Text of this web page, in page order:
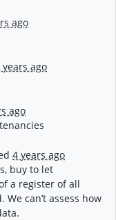
ago
years ago
ago
4 years ago
buy to let
a register of all
can’t assess how